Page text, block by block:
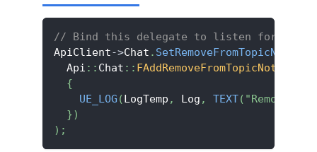
// Bind this delegate to listen for the
ApiClient->Chat .
  Api
:: Chat :: FAddRemoveFromTopicNotif
{
UE_LOG ( LogTemp , Log , TEXT( "Removed
})
) ;